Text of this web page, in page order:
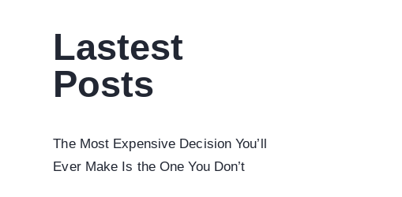
Lastest
Posts
The Most Expensive Decision You’ll
Ever Make Is the One You Don’t